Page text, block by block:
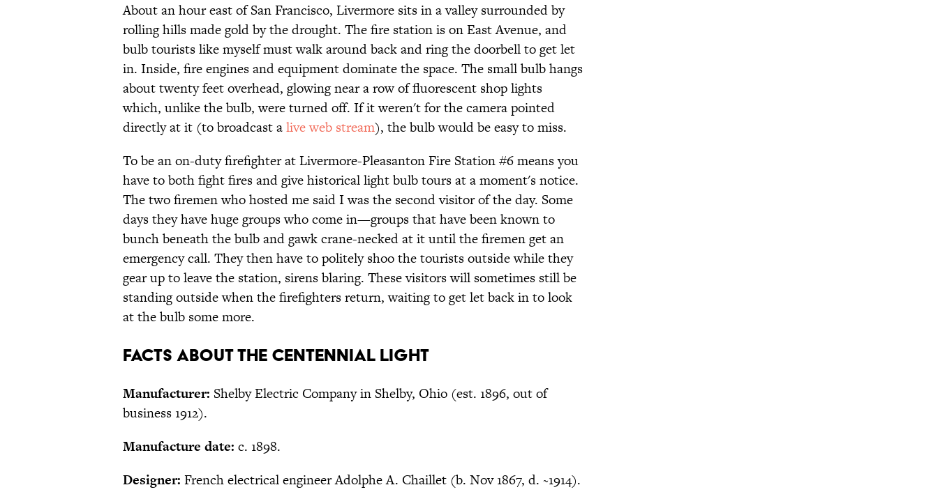
About an hour east of San Francisco, Livermore sits in a valley surrounded by
rolling hills made gold by the drought. The fire station is on East Avenue, and
bulb tourists like myself must walk around back and ring the doorbell to get let
in. Inside, fire engines and equipment dominate the space. The small bulb hangs
about twenty feet overhead, glowing near a row of fluorescent shop lights
which, unlike the bulb, were turned off. If it weren't for the camera pointed
directly at it (to broadcast alive web stream), the bulb would be easy to miss.
To be an on-duty firefighter at Livermore-Pleasanton Fire Station #6 means you
have to both fight fires and give historical light bulb tours at a moment's notice.
The two firemen who hosted me said I was the second visitor of the day. Some
days they have huge groups who come in—groups that have been known to
bunch beneath the bulb and gawk crane-necked at it until the firemen get an
emergency call. They then have to politely shoo the tourists outside while they
gear up to leave the station, sirens blaring. These visitors will sometimes still be
standing outside when the firefighters return, waiting to get let back in to look
at the bulb some more.
Facts About the Centennial Light
Manufacturer: Shelby Electric Company in Shelby, Ohio (est. 1896, out of
business 1912).
Manufacture date: c. 1898.
Designer: French electrical engineer Adolphe A. Chaillet (b. Nov 1867, d. ~1914).